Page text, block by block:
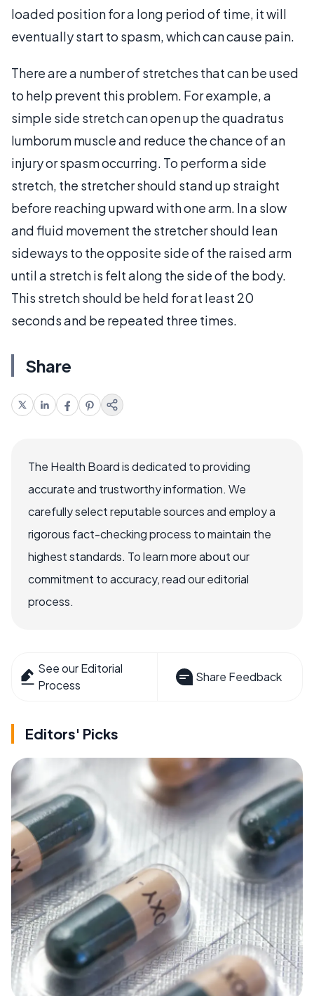
loaded position for a long period of time, it will
eventually start to spasm, which can cause pain.
There are a number of stretches that can be used
to help prevent this problem. For example, a
simple side stretch can open up the quadratus
lumborum muscle and reduce the chance of an
injury or spasm occurring. To perform a side
stretch, the stretcher should stand up straight
before reaching upward with one arm. In a slow
and fluid movement the stretcher should lean
sideways to the opposite side of the raised arm
until a stretch is felt along the side of the body.
This stretch should be held for at least 20
seconds and be repeated three times.
Share
The Health Board is dedicated to providing
accurate and trustworthy information. We
carefully select reputable sources and employ a
rigorous fact-checking process to maintain the
highest standards. To learn more about our
commitment to accuracy, read our editorial
process.
See our Editorial
Process
Share Feedback
Editors' Picks